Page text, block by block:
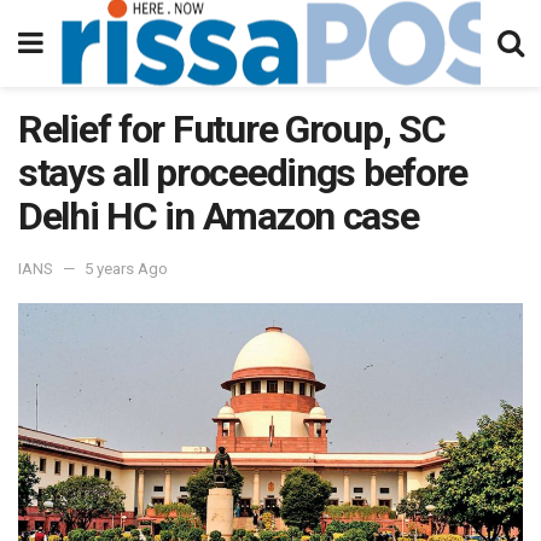
Relief for Future Group, SC
stays all proceedings before
Delhi HC in Amazon case
IANS 5 years Ago